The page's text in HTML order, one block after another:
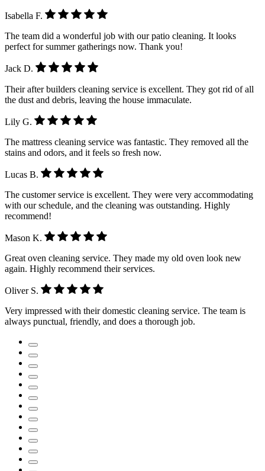
Isabella F.
The team did a wonderful job with our patio cleaning. It looks
perfect for summer gatherings now. Thank you!
Jack D.
Their after builders cleaning service is excellent. They got rid of all
the dust and debris, leaving the house immaculate.
Lily G.
The mattress cleaning service was fantastic. They removed all the
stains and odors, and it feels so fresh now.
Lucas B.
The customer service is excellent. They were very accommodating
with our schedule, and the cleaning was outstanding. Highly
recommend!
Mason K.
Great oven cleaning service. They made my old oven look new
again. Highly recommend their services.
Oliver S.
Very impressed with their domestic cleaning service. The team is
always punctual, friendly, and does a thorough job.